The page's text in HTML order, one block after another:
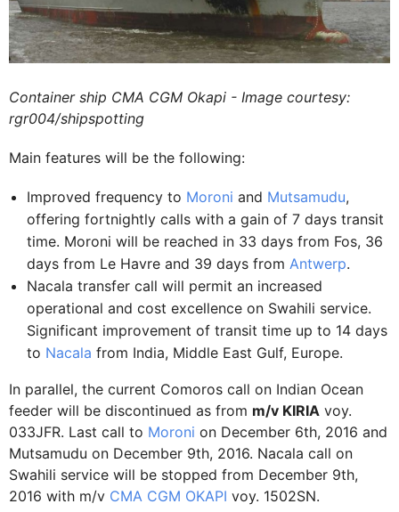
Container ship CMA CGM Okapi - Image courtesy:
rgr004/shipspotting
Main features will be the following:
Improved frequency to Moroni and Mutsamudu,
offering fortnightly calls with a gain of 7 days transit
time. Moroni will be reached in 33 days from Fos, 36
days from Le Havre and 39 days from Antwerp.
Nacala transfer call will permit an increased
operational and cost excellence on Swahili service.
Significant improvement of transit time up to 14 days
to Nacala from India, Middle East Gulf, Europe.
In parallel, the current Comoros call on Indian Ocean
feeder will be discontinued as from m/v KIRIA voy.
033JFR. Last call to Moroni on December 6th, 2016 and
Mutsamudu on December 9th, 2016. Nacala call on
Swahili service will be stopped from December 9th,
2016 with m/v CMA CGM OKAPI voy. 1502SN.